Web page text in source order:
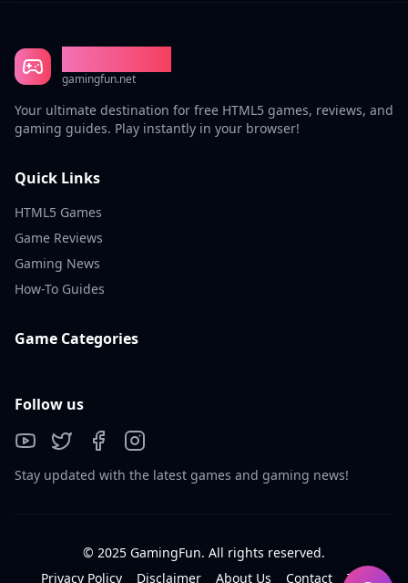
gamingfun.net
Your ultimate destination for free HTML5 games, reviews, and
gaming guides. Play instantly in your browser!
Quick Links
HTML5 Games
Game Reviews
Gaming News
How-To Guides
Game Categories
Follow us
Stay updated with the latest games and gaming news!
© 2025 GamingFun. All rights reserved.
Privacy Policy
Disclaimer About Us Contact Tos